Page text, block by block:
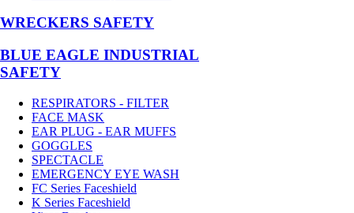
WRECKERS SAFETY
BLUE EAGLE INDUSTRIAL
SAFETY
RESPIRATORS - FILTER
FACE MASK
EAR PLUG - EAR MUFFS
GOGGLES
SPECTACLE
EMERGENCY EYE WASH
FC Series Faceshield
K Series Faceshield